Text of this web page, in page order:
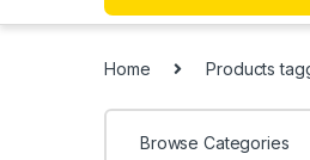
Home Products
Browse Categories